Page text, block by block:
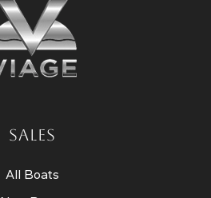
SALES
All Boats